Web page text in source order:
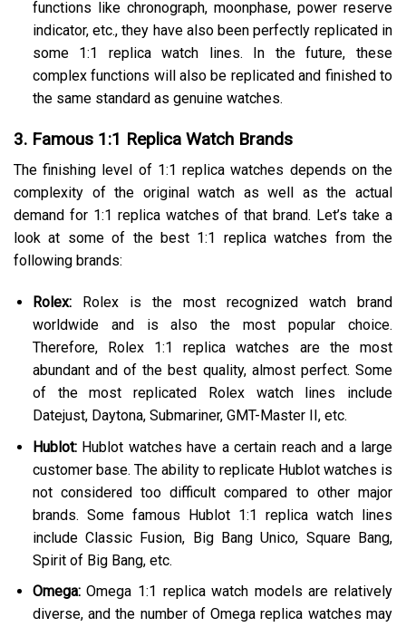
functions like chronograph, moonphase, power reserve
indicator, etc., they have also been perfectly replicated in
some 1:1 replica watch lines. In the future, these
complex functions will also be replicated and finished to
the same standard as genuine watches.
3. Famous 1:1 Replica Watch Brands
The finishing level of 1:1 replica watches depends on the
complexity of the original watch as well as the actual
demand for 1:1 replica watches of that brand. Let’s take a
look at some of the best 1:1 replica watches from the
following brands:
Rolex:Rolex is the most recognized watch brand
worldwide and is also the most popular choice.
Therefore, Rolex 1:1 replica watches are the most
abundant and of the best quality, almost perfect. Some
of the most replicated Rolex watch lines include
Datejust, Daytona, Submariner, GMT-Master II, etc.
Hublot:Hublot watches have a certain reach and a large
customer base. The ability to replicate Hublot watches is
not considered too difficult compared to other major
brands. Some famous Hublot 1:1 replica watch lines
include Classic Fusion, Big Bang Unico, Square Bang,
Spirit of Big Bang, etc.
Omega:Omega 1:1 replica watch models are relatively
diverse, and the number of Omega replica watches may